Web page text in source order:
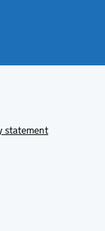
statement